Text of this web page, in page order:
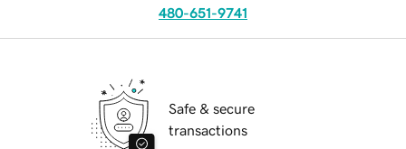
480-651-9741
Safe & secure
transactions